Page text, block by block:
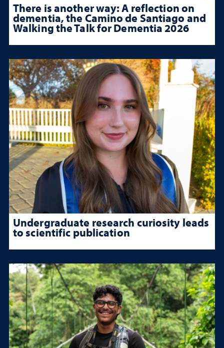
There is another way: A reflection on
dementia, the Camino de Santiago and
Walking the Talk for Dementia 2026
Undergraduate research curiosity leads
to scientific publication